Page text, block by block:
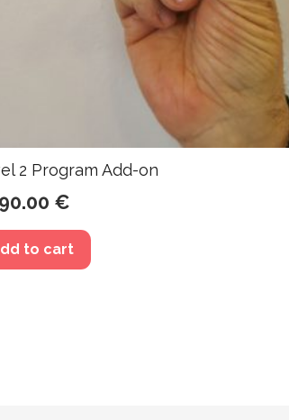
2 Program Add-on
€
to cart